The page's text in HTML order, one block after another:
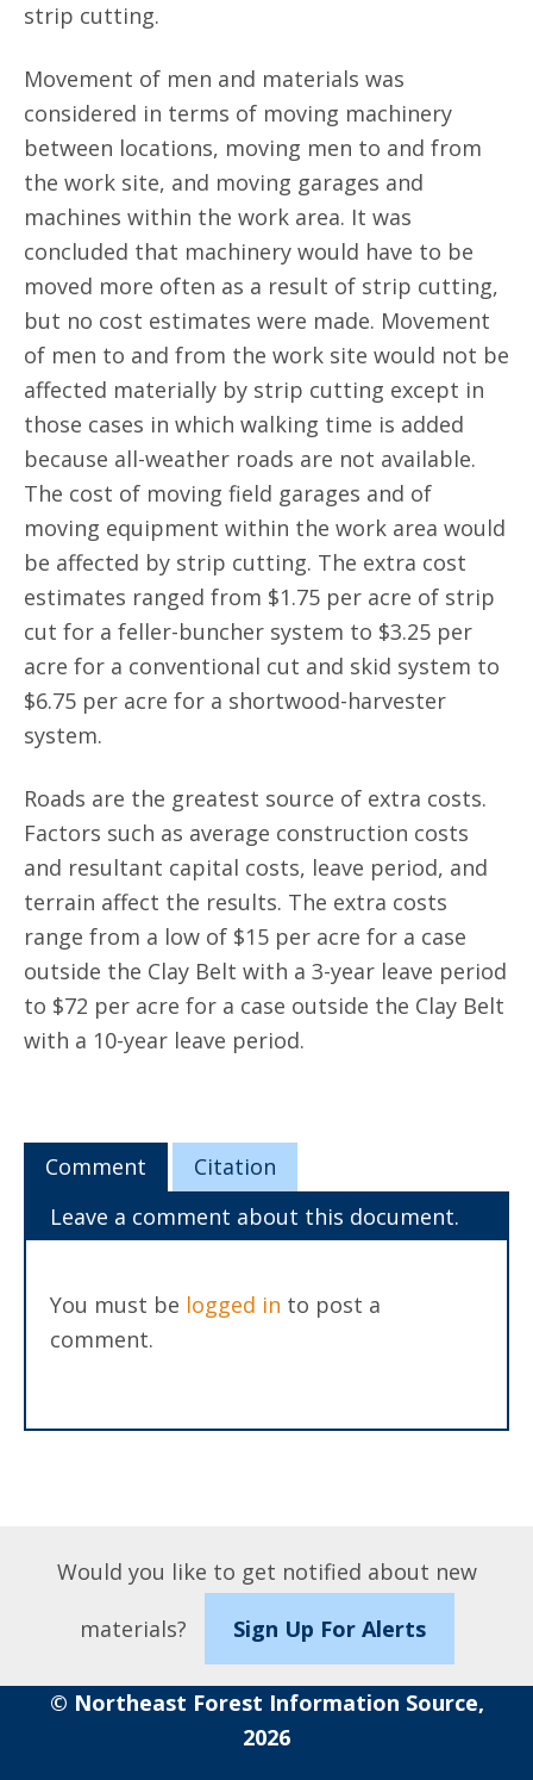
strip cutting.
Movement of men and materials was
considered in terms of moving machinery
between locations, moving men to and from
the work site, and moving garages and
machines within the work area. It was
concluded that machinery would have to be
moved more often as a result of strip cutting,
but no cost estimates were made. Movement
of men to and from the work site would not be
affected materially by strip cutting except in
those cases in which walking time is added
because all-weather roads are not available.
The cost of moving field garages and of
moving equipment within the work area would
be affected by strip cutting. The extra cost
estimates ranged from $1.75 per acre of strip
cut for a feller-buncher system to $3.25 per
acre for a conventional cut and skid system to
$6.75 per acre for a shortwood-harvester
system.
Roads are the greatest source of extra costs.
Factors such as average construction costs
and resultant capital costs, leave period, and
terrain affect the results. The extra costs
range from a low of $15 per acre for a case
outside the Clay Belt with a 3-year leave period
to $72 per acre for a case outside the Clay Belt
with a 10-year leave period.
Comment
Citation
Leave a comment about this document.
You must be logged in to post a
comment.
Would you like to get notified about new
materials?
Sign Up For Alerts
© Northeast Forest Information Source,
2026